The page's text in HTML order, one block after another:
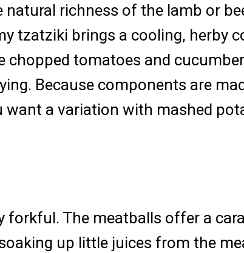
richness of the lamb or
tzatziki brings a cooling,
chopped tomatoes and
Because components are
want a variation with mashed
forkful. The meatballs offer a
up little juices from the